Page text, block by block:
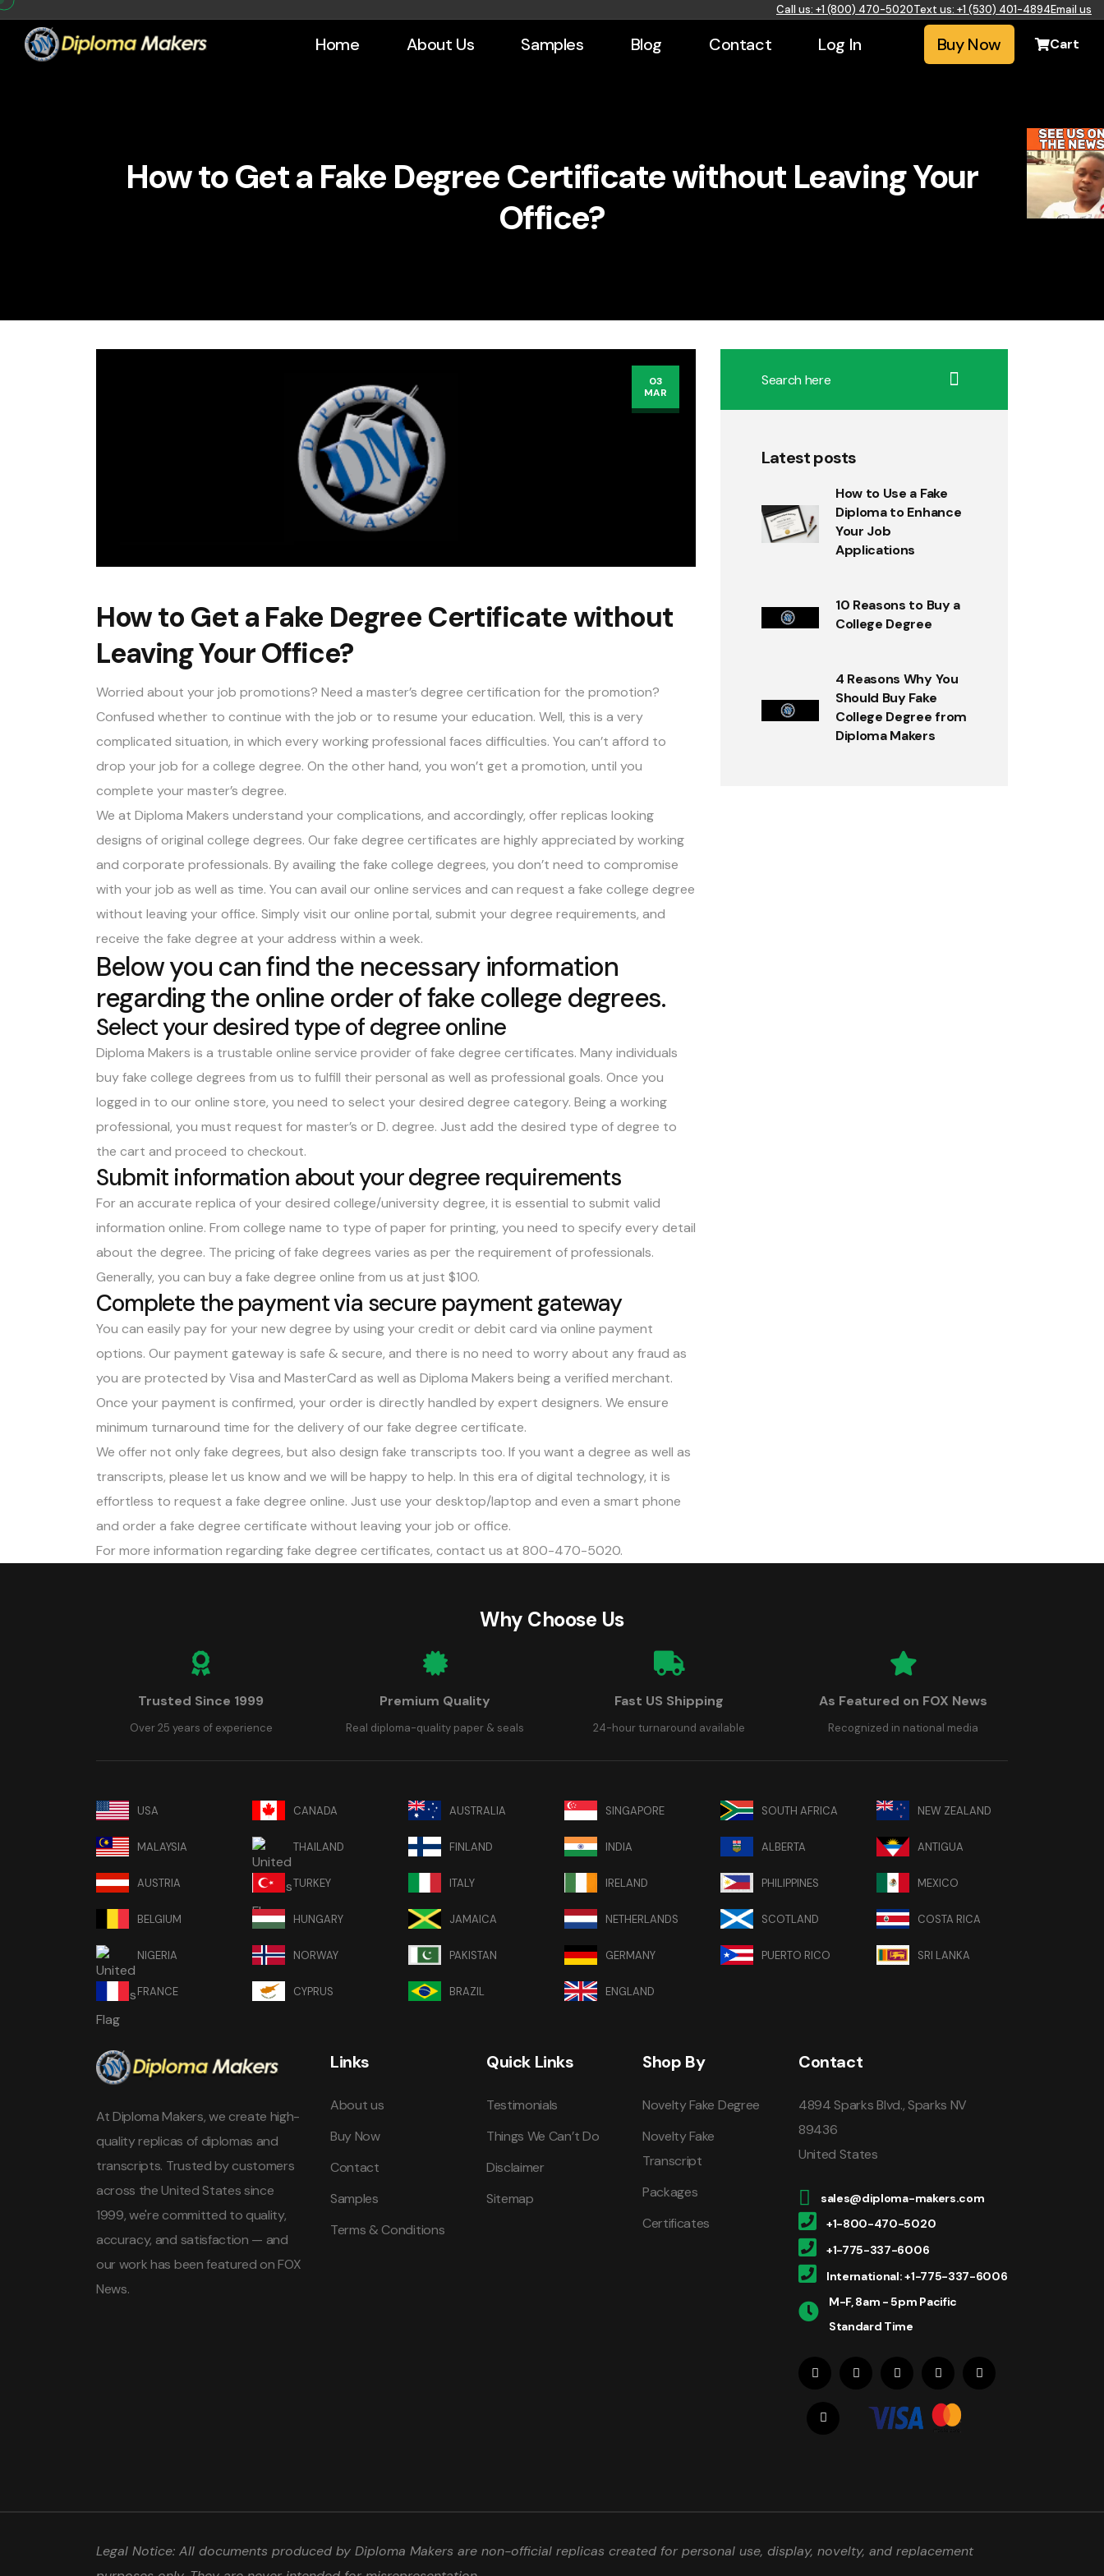
Call us: +1 (800) 470-5020Text us: +1 (530) 401-4894Email us
Home About Us Samples Blog Contact Log In Buy Now Cart
How to Get a Fake Degree Certificate without Leaving Your
Office?
03
MAR
How to Get a Fake Degree Certificate without
Leaving Your Office?
Worried about your job promotions? Need a master’s degree certification for the promotion?
Confused whether to continue with the job or to resume your education. Well, this is a very
complicated situation, in which every working professional faces difficulties. You can’t afford to
drop your job for a college degree. On the other hand, you won’t get a promotion, until you
complete your master’s degree.
We at Diploma Makers understand your complications, and accordingly, offer replicas looking
designs of original college degrees. Ourfake degree certificates are highly appreciated by working
and corporate professionals. By availing the fake college degrees, you don’t need to compromise
with your job as well as time. You can avail our online services and can request a fake college degree
without leaving your office. Simply visit our online portal, submit your degree requirements, and
receive the fake degree at your address within a week.
Below you can find the necessary information
regarding the online order of fake college degrees.
Select your desired type of degree online
Diploma Makers is a trustable online service provider of fake degree certificates. Many individuals
buy fake college degrees from us to fulfill their personal as well as professional goals. Once you
logged in to our online store, you need to select your desired degree category. Being a working
professional, you must request for master’s or D. degree. Just add the desired type of degree to
the cart and proceed to checkout.
Submit information about your degree requirements
For an accurate replica of your desired college/university degree, it is essential to submit valid
information online. From college name to type of paper for printing, you need to specify every detail
about the degree. The pricing of fake degrees varies as per the requirement of professionals.
Generally, you can buy a fake degree online from us at just $100.
Complete the payment via secure payment gateway
You can easily pay for your new degree by using your credit or debit card via online payment
options. Our payment gateway is safe & secure, and there is no need to worry about any fraud as
you are protected by Visa and MasterCard as well as Diploma Makers being a verified merchant.
Once your payment is confirmed, your order is directly handled by expert designers. We ensure
minimum turnaround time for the delivery of our fake degree certificate.
We offer not only fake degrees, but also design fake transcripts too. If you want a degree as well as
transcripts, please let us know and we will be happy to help. In this era of digital technology, it is
effortless to request a fake degree online. Just use your desktop/laptop and even a smart phone
and order a fake degree certificate without leaving your job or office.
For more information regarding fake degree certificates, contact us at 800-470-5020.
Latest posts
How to Use a Fake
Diploma to Enhance
Your Job
Applications
10 Reasons to Buy a
College Degree
4 Reasons Why You
Should Buy Fake
College Degree from
Diploma Makers
Why Choose Us
Trusted Since 1999
Over 25 years of experience
Premium Quality
Real diploma-quality paper & seals
Fast US Shipping
24-hour turnaround available
As Featured on FOX News
Recognized in national media
USA CANADA AUSTRALIA SINGAPORE SOUTH AFRICA NEW ZEALAND
MALAYSIA THAILAND FINLAND INDIA ALBERTA ANTIGUA
AUSTRIA TURKEY ITALY IRELAND PHILIPPINES MEXICO
BELGIUM HUNGARY JAMAICA NETHERLANDS SCOTLAND COSTA RICA
NIGERIA NORWAY PAKISTAN GERMANY PUERTO RICO SRI LANKA
FRANCE CYPRUS BRAZIL ENGLAND
At Diploma Makers, we create high-
quality replicas of diplomas and
transcripts. Trusted by customers
across the United States since
1999, we're committed to quality,
accuracy, and satisfaction — and
our work has been featured on FOX
News.
Links
About us
Buy Now
Contact
Samples
Terms & Conditions
Quick Links
Testimonials
Things We Can’t Do
Disclaimer
Sitemap
Shop By
Novelty Fake Degree
Novelty Fake
Transcript
Packages
Certificates
Contact
4894 Sparks Blvd., Sparks NV
89436
United States
sales@diploma-makers.com
+1-800-470-5020
+1-775-337-6006
International: +1-775-337-6006
M-F, 8am - 5pm Pacific
Standard Time
Legal Notice: All documents produced by Diploma Makers are non-official replicas created for personal use, display, novelty, and replacement